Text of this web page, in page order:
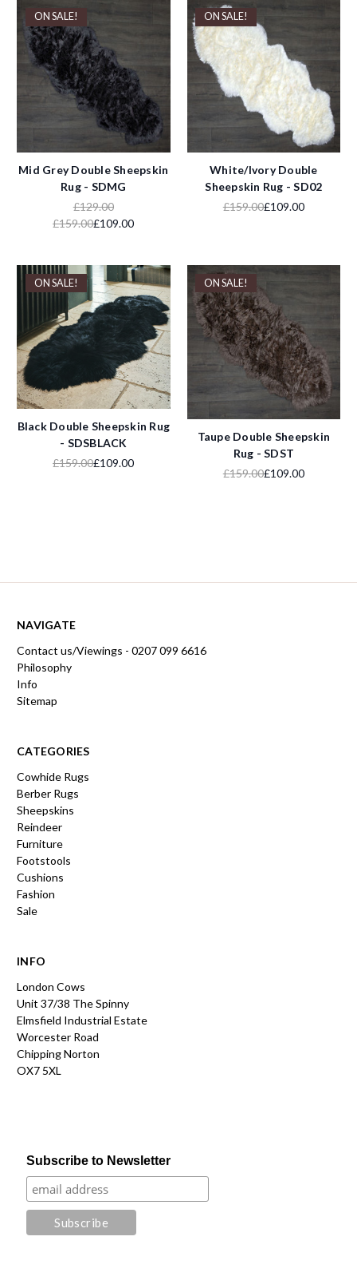
ON SALE!
Mid Grey Double Sheepskin
Rug - SDMG
£129.00
£159.00£109.00
ON SALE!
White/Ivory Double
Sheepskin Rug - SD02
£159.00£109.00
ON SALE!
Black Double Sheepskin Rug
- SDSBLACK
£159.00£109.00
ON SALE!
Taupe Double Sheepskin
Rug - SDST
£159.00£109.00
NAVIGATE
Contact us/Viewings - 0207 099 6616
Philosophy
Info
Sitemap
CATEGORIES
Cowhide Rugs
Berber Rugs
Sheepskins
Reindeer
Furniture
Footstools
Cushions
Fashion
Sale
INFO
London Cows
Unit 37/38 The Spinny
Elmsfield Industrial Estate
Worcester Road
Chipping Norton
OX7 5XL
Subscribe to Newsletter